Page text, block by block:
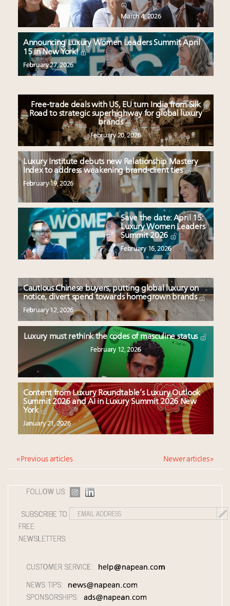
March 4, 2026
Announcing Luxury Women Leaders Summit April
15 in New York!
February 27, 2026
Free-trade deals with US, EU turn India from Silk
Road to strategic superhighway for global luxury
brands
February 20, 2026
Luxury Institute debuts new Relationship Mastery
Index to address weakening brand-client ties
February 19, 2026
Save the date: April 15:
Luxury Women Leaders
Summit 2026
February 16, 2026
Cautious Chinese buyers, putting global luxury on
notice, divert spend towards homegrown brands
February 12, 2026
Luxury must rethink the codes of masculine status
February 12, 2026
Content from Luxury Roundtable’s Luxury Outlook
Summit 2026 and AI in Luxury Summit 2026 New
York
January 21, 2026
« Previous articles Newer articles »
FOLLOW US:
SUBSCRIBE TO
FREE
NEWSLETTERS:
CUSTOMER SERVICE: help@napean.com
NEWS TIPS: news@napean.com
SPONSORSHIPS: ads@napean.com